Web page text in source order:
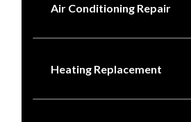
Air Conditioning Repair
Heating Replacement